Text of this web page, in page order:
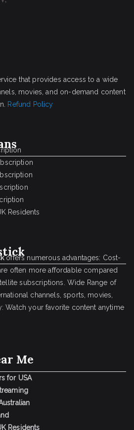
that provides access to a wide
movies, and on-demand content
Refund Policy
Residents
offers numerous advantages: Cost-
often more affordable compared
subscriptions. Wide Range of
channels, sports, movies,
Watch your favorite content anytime
Me
for USA
Residents